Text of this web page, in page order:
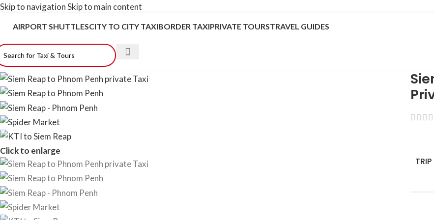
Skip to navigationSkip to main content
AIRPORT SHUTTLESCITY TO CITY TAXIBORDER TAXIPRIVATE TOURSTRAVEL GUIDES
Click to enlarge